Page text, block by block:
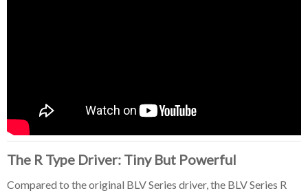
The R Type Driver: Tiny But Powerful
Compared to the original BLV Series driver, the BLV Series R